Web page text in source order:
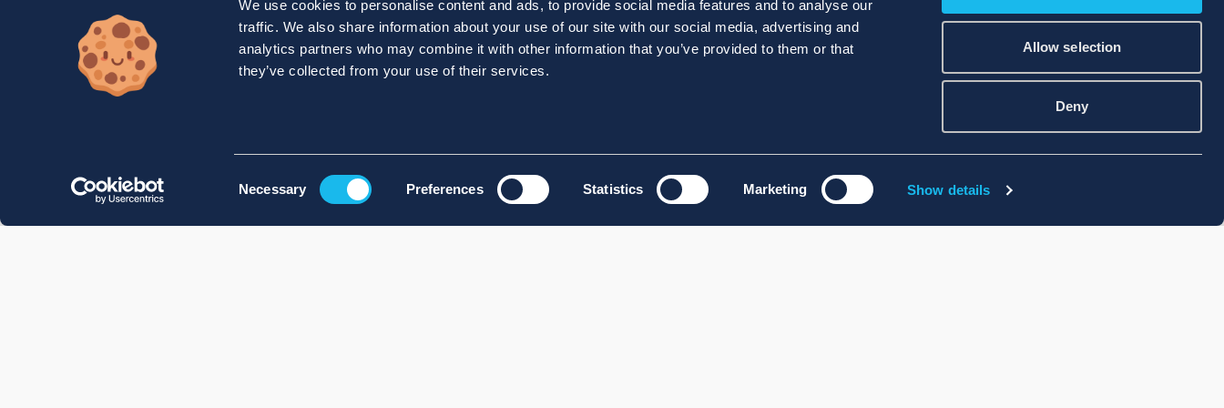
We use cookies to personalise content and ads, to provide social media features and to analyse our
traffic. We also share information about your use of our site with our social media, advertising and
analytics partners who may combine it with other information that you’ve provided to them or that
they’ve collected from your use of their services.
Necessary Preferences Statistics Marketing Show details
Allow selection
Deny